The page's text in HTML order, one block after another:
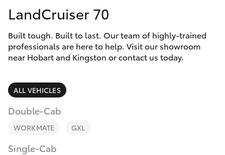
SUVs & 4WDs
RAV4
LandCruiser Prado
Finance & Insurance
Fleet
Personalise
Discover
Contact
LandCruiser 70
Built tough. Built to last. Our team of highly-trained
professionals are here to help. Visit our showroom
near Hobart and Kingston or contact us today.
ALL VEHICLES
Double-Cab
WORKMATE GXL
Single-Cab